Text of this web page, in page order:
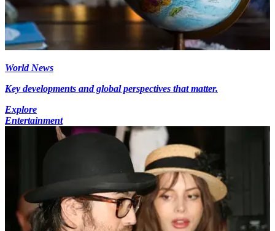
World News
Key developments and global perspectives that matter.
Explore
Entertainment